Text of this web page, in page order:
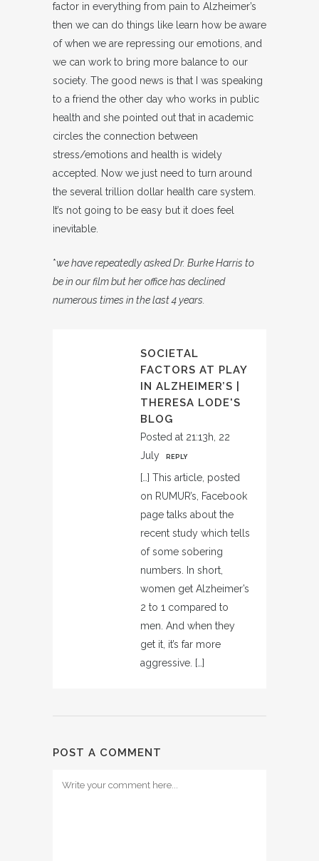
factor in everything from pain to Alzheimer’s
then we can do things like learn how be aware
of when we are repressing our emotions, and
we can work to bring more balance to our
society. The good news is that I was speaking
to a friend the other day who works in public
health and she pointed out that in academic
circles the connection between
stress/emotions and health is widely
accepted. Now we just need to turn around
the several trillion dollar health care system.
It’s not going to be easy but it does feel
inevitable.
*we have repeatedly asked Dr. Burke Harris to
be in our film but her office has declined
numerous times in the last 4 years.
SOCIETAL
FACTORS AT PLAY
IN ALZHEIMER’S |
THERESA LODE'S
BLOG
Posted at 21:13h, 22
July
REPLY
[…] This article, posted
on RUMUR’s, Facebook
page talks about the
recent study which tells
of some sobering
numbers. In short,
women get Alzheimer’s
2 to 1 compared to
men. And when they
get it, it’s far more
aggressive. […]
POST A COMMENT